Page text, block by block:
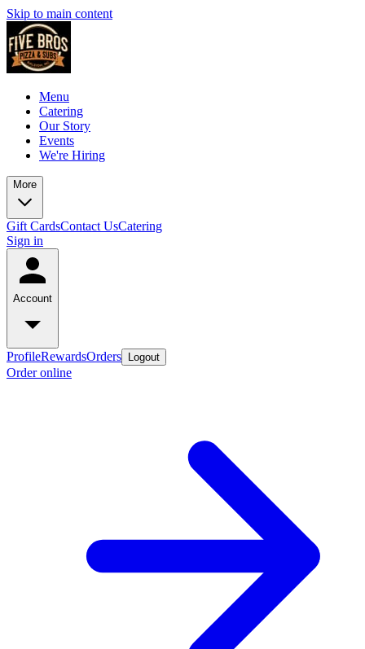
Skip to main content
Menu
Catering
Our Story
Events
We're Hiring
More
Gift CardsContact UsCatering
Sign in
Account
ProfileRewardsOrders Logout
Order online